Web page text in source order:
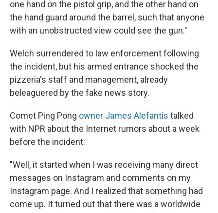
one hand on the pistol grip, and the other hand on
the hand guard around the barrel, such that anyone
with an unobstructed view could see the gun."
Welch surrendered to law enforcement following
the incident, but his armed entrance shocked the
pizzeria's staff and management, already
beleaguered by the fake news story.
Comet Ping Pong owner James Alefantis talked
with NPR about the Internet rumors about a week
before the incident:
"Well, it started when I was receiving many direct
messages on Instagram and comments on my
Instagram page. And I realized that something had
come up. It turned out that there was a worldwide